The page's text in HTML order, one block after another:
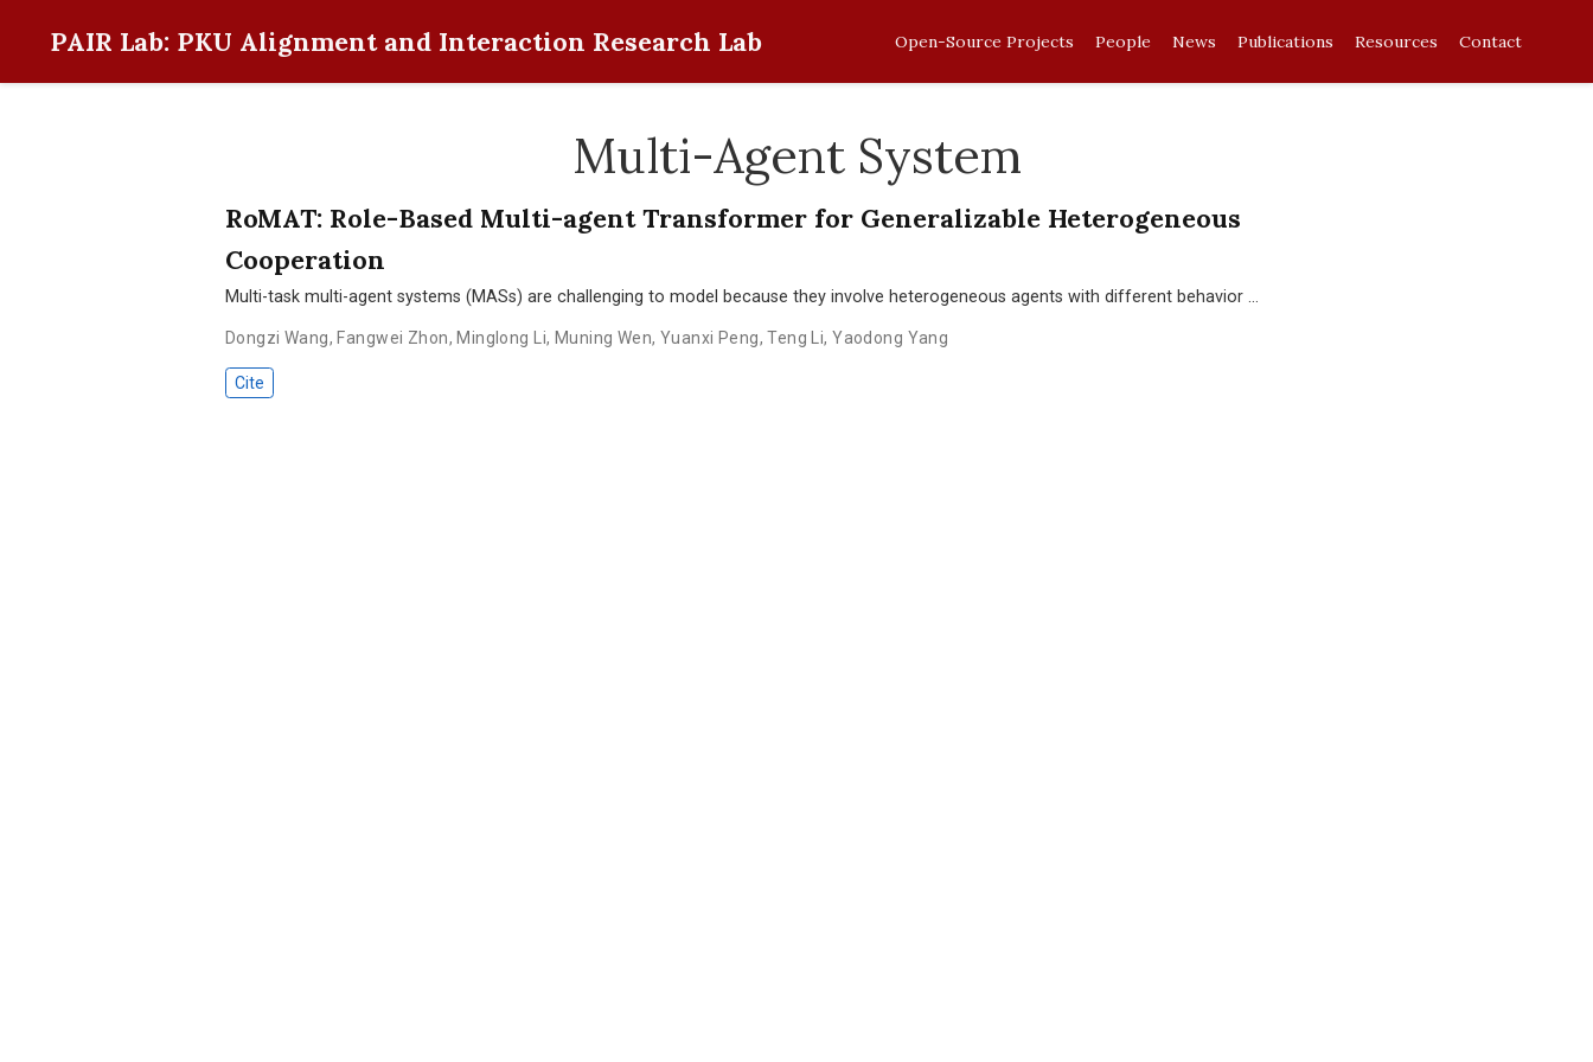
PAIR Lab: PKU Alignment and Interaction Research Lab Open-Source Projects People News Publications Resources Contact
Multi-Agent System
RoMAT: Role-Based Multi-agent Transformer for Generalizable Heterogeneous
Cooperation
Multi-task multi-agent systems (MASs) are challenging to model because they involve heterogeneous agents with different behavior …
Dongzi Wang, Fangwei Zhon, Minglong Li, Muning Wen, Yuanxi Peng,Teng Li,Yaodong Yang
Cite